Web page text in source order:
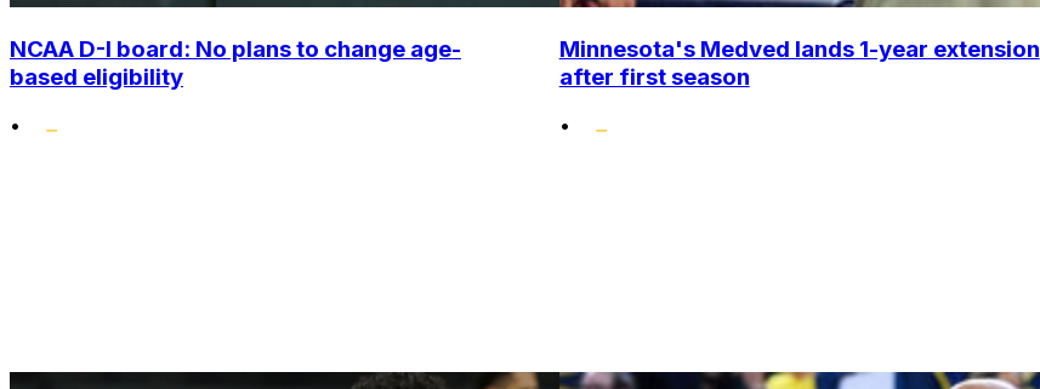
NCAA D-I board: No plans to change age-
based eligibility
•
Minnesota's Medved lands 1-year extension
after first season
•